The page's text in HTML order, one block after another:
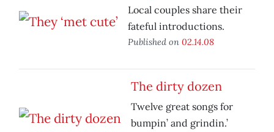
Local couples share their
fateful introductions.
Published on 02.14.08
The dirty dozen
Twelve great songs for
bumpin’ and grindin.’